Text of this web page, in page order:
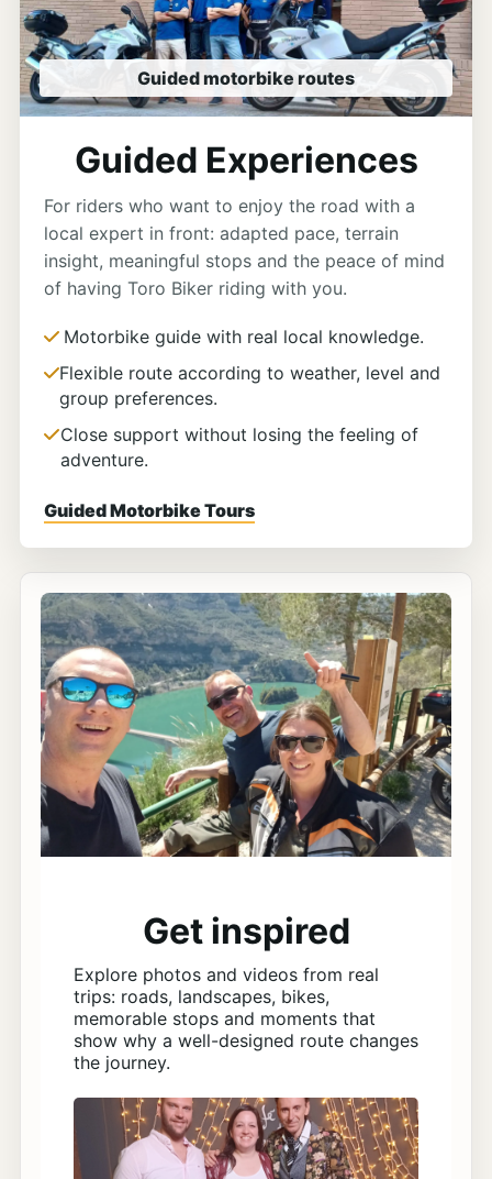
Guided motorbike routes
Guided Experiences
For riders who want to enjoy the road with a
local expert in front: adapted pace, terrain
insight, meaningful stops and the peace of mind
of having Toro Biker riding with you.
Motorbike guide with real local knowledge.
Flexible route according to weather, level and
group preferences.
Close support without losing the feeling of
adventure.
Guided Motorbike Tours
Get inspired
Explore photos and videos from real
trips: roads, landscapes, bikes,
memorable stops and moments that
show why a well-designed route changes
the journey.